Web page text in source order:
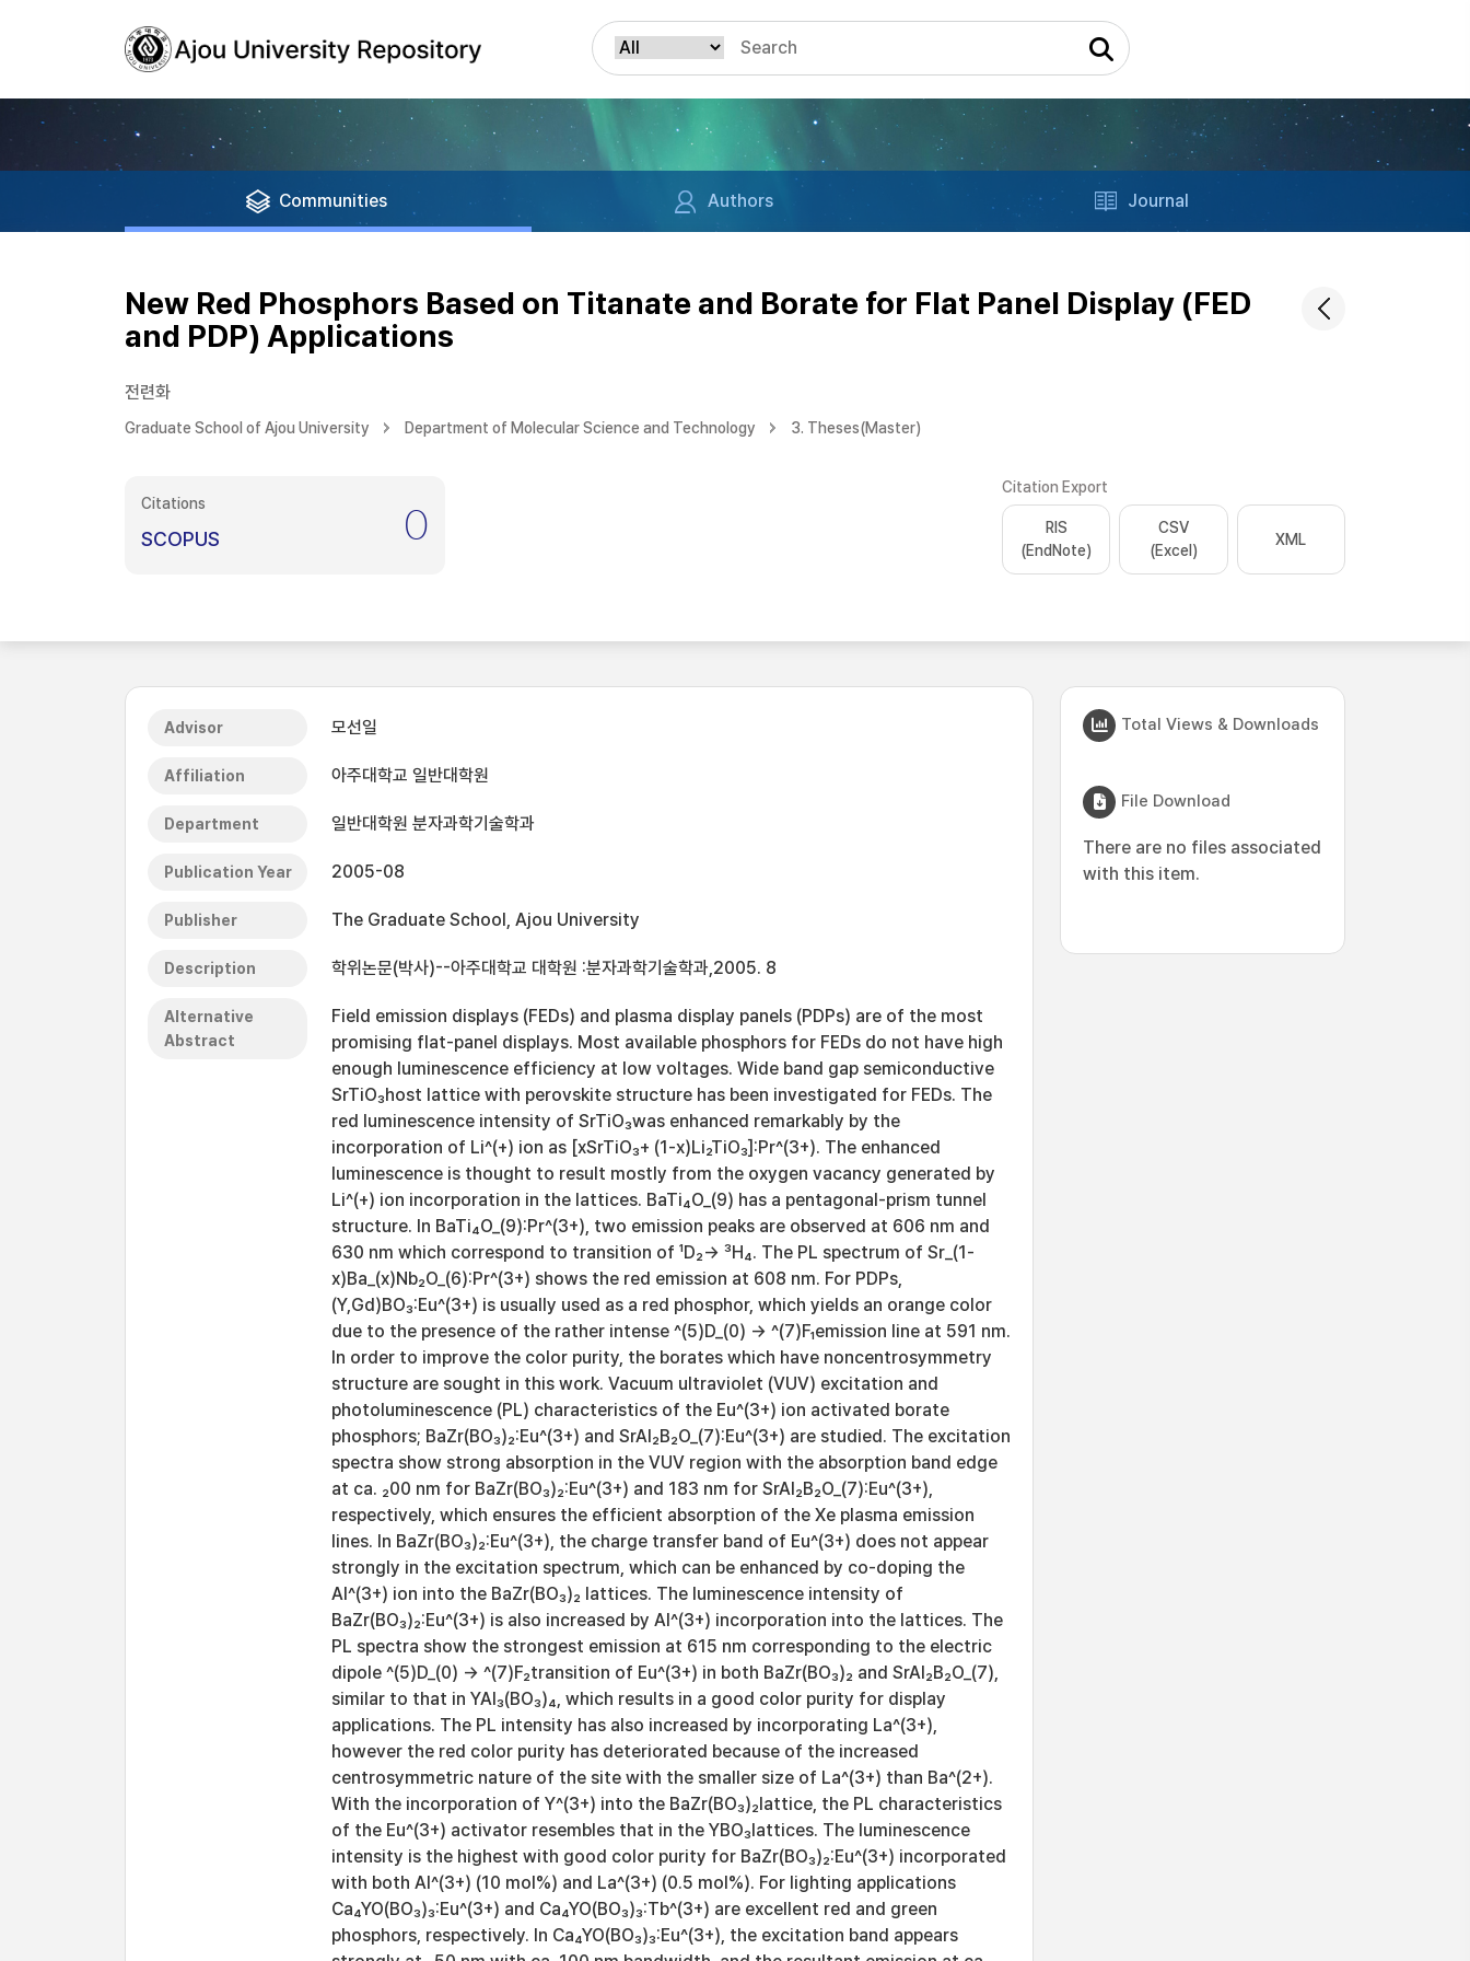
Communities Authors Journal
New Red Phosphors Based on Titanate and Borate for Flat Panel Display (FED
and PDP) Applications
전련화
Graduate School of Ajou University Department of Molecular Science and Technology 3. Theses(Master)
Citations
SCOPUS 0
Citation Export
RIS
(EndNote)
CSV
(Excel)
XML
Advisor 모선일
Affiliation 아주대학교 일반대학원
Department 일반대학원 분자과학기술학과
Publication Year 2005-08
Publisher The Graduate School, Ajou University
Description 학위논문(박사)--아주대학교 대학원 :분자과학기술학과,2005. 8
Alternative
Abstract
Field emission displays (FEDs) and plasma display panels (PDPs) are of the most
promising flat-panel displays. Most available phosphors for FEDs do not have high
enough luminescence efficiency at low voltages. Wide band gap semiconductive
SrTiO₃host lattice with perovskite structure has been investigated for FEDs. The
red luminescence intensity of SrTiO₃was enhanced remarkably by the
incorporation of Li^(+) ion as [xSrTiO₃+ (1-x)Li₂TiO₃]:Pr^(3+). The enhanced
luminescence is thought to result mostly from the oxygen vacancy generated by
Li^(+) ion incorporation in the lattices. BaTi₄O_(9) has a pentagonal-prism tunnel
structure. In BaTi₄O_(9):Pr^(3+), two emission peaks are observed at 606 nm and
630 nm which correspond to transition of ¹D₂→ ³H₄. The PL spectrum of Sr_(1-
x)Ba_(x)Nb₂O_(6):Pr^(3+) shows the red emission at 608 nm. For PDPs,
(Y,Gd)BO₃:Eu^(3+) is usually used as a red phosphor, which yields an orange color
due to the presence of the rather intense ^(5)D_(0) → ^(7)F₁emission line at 591 nm.
In order to improve the color purity, the borates which have noncentrosymmetry
structure are sought in this work. Vacuum ultraviolet (VUV) excitation and
photoluminescence (PL) characteristics of the Eu^(3+) ion activated borate
phosphors; BaZr(BO₃)₂:Eu^(3+) and SrAl₂B₂O_(7):Eu^(3+) are studied. The excitation
spectra show strong absorption in the VUV region with the absorption band edge
at ca. ₂00 nm for BaZr(BO₃)₂:Eu^(3+) and 183 nm for SrAl₂B₂O_(7):Eu^(3+),
respectively, which ensures the efficient absorption of the Xe plasma emission
lines. In BaZr(BO₃)₂:Eu^(3+), the charge transfer band of Eu^(3+) does not appear
strongly in the excitation spectrum, which can be enhanced by co-doping the
Al^(3+) ion into the BaZr(BO₃)₂ lattices. The luminescence intensity of
BaZr(BO₃)₂:Eu^(3+) is also increased by Al^(3+) incorporation into the lattices. The
PL spectra show the strongest emission at 615 nm corresponding to the electric
dipole ^(5)D_(0) → ^(7)F₂transition of Eu^(3+) in both BaZr(BO₃)₂ and SrAl₂B₂O_(7),
similar to that in YAl₃(BO₃)₄, which results in a good color purity for display
applications. The PL intensity has also increased by incorporating La^(3+),
however the red color purity has deteriorated because of the increased
centrosymmetric nature of the site with the smaller size of La^(3+) than Ba^(2+).
With the incorporation of Y^(3+) into the BaZr(BO₃)₂lattice, the PL characteristics
of the Eu^(3+) activator resembles that in the YBO₃lattices. The luminescence
intensity is the highest with good color purity for BaZr(BO₃)₂:Eu^(3+) incorporated
with both Al^(3+) (10 mol%) and La^(3+) (0.5 mol%). For lighting applications
Ca₄YO(BO₃)₃:Eu^(3+) and Ca₄YO(BO₃)₃:Tb^(3+) are excellent red and green
phosphors, respectively. In Ca₄YO(BO₃)₃:Eu^(3+), the excitation band appears
Total Views & Downloads
File Download
There are no files associated
with this item.